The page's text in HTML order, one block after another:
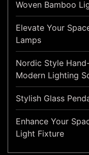
Woven Bamboo
Elevate Your
Lamps
Nordic Style
Modern Lighting
Stylish Glass
Enhance Your
Light Fixture